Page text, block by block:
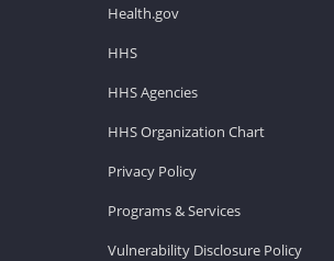
Health.gov
HHS
HHS Agencies
HHS Organization Chart
Privacy Policy
Programs & Services
Vulnerability Disclosure Policy